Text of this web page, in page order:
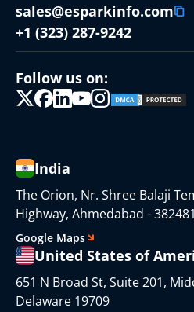
sales@esparkinfo.com
+1 (323) 287-9242
Follow us on:
India
The Orion, Nr. Shree Balaji
Highway, Ahmedabad -
Google Maps
United States of
651 N Broad St, Suite 201,
Delaware 19709